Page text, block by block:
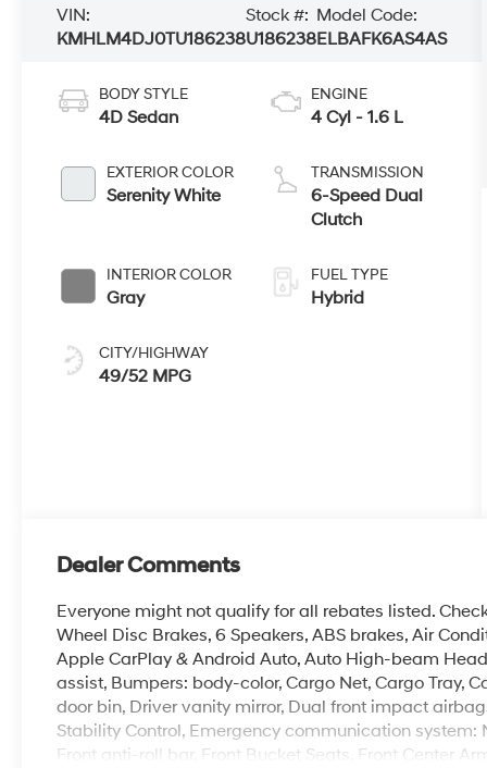
VIN:
KMHLM4DJ0TU186238
Stock #:
U186238
Model Code:
ELBAFK6AS4AS
BODY STYLE
4D Sedan
EXTERIOR COLOR
Serenity White
INTERIOR COLOR
Gray
CITY/HIGHWAY
49/52 MPG
ENGINE
4 Cyl - 1.6 L
TRANSMISSION
6-Speed Dual
Clutch
FUEL TYPE
Hybrid
Dealer Comments
Everyone might not qualify for all rebates listed.
Wheel Disc Brakes, 6 Speakers, ABS brakes, Air
Apple CarPlay & Android Auto, Auto High-beam
assist, Bumpers: body-color, Cargo Net, Cargo Tray,
door bin, Driver vanity mirror, Dual front impact
Stability Control, Emergency communication system:
Front anti-roll bar, Front Bucket Seats, Front Center